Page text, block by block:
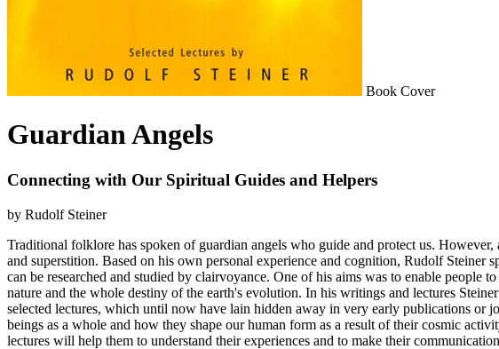
Book Cover
Guardian Angels
Connecting with Our Spiritual Guides and Helpers
by Rudolf Steiner
Traditional folklore has spoken of guardian angels who guide and protect us.
and superstition. Based on his own personal experience and cognition, Rudolf Steiner
can be researched and studied by clairvoyance. One of his aims was to enable
nature and the whole destiny of the earth's evolution. In his writings and lectures
selected lectures, which until now have lain hidden away in very early publications or
beings as a whole and how they shape our human form as a result of their cosmic
lectures will help them to understand their experiences and to make their